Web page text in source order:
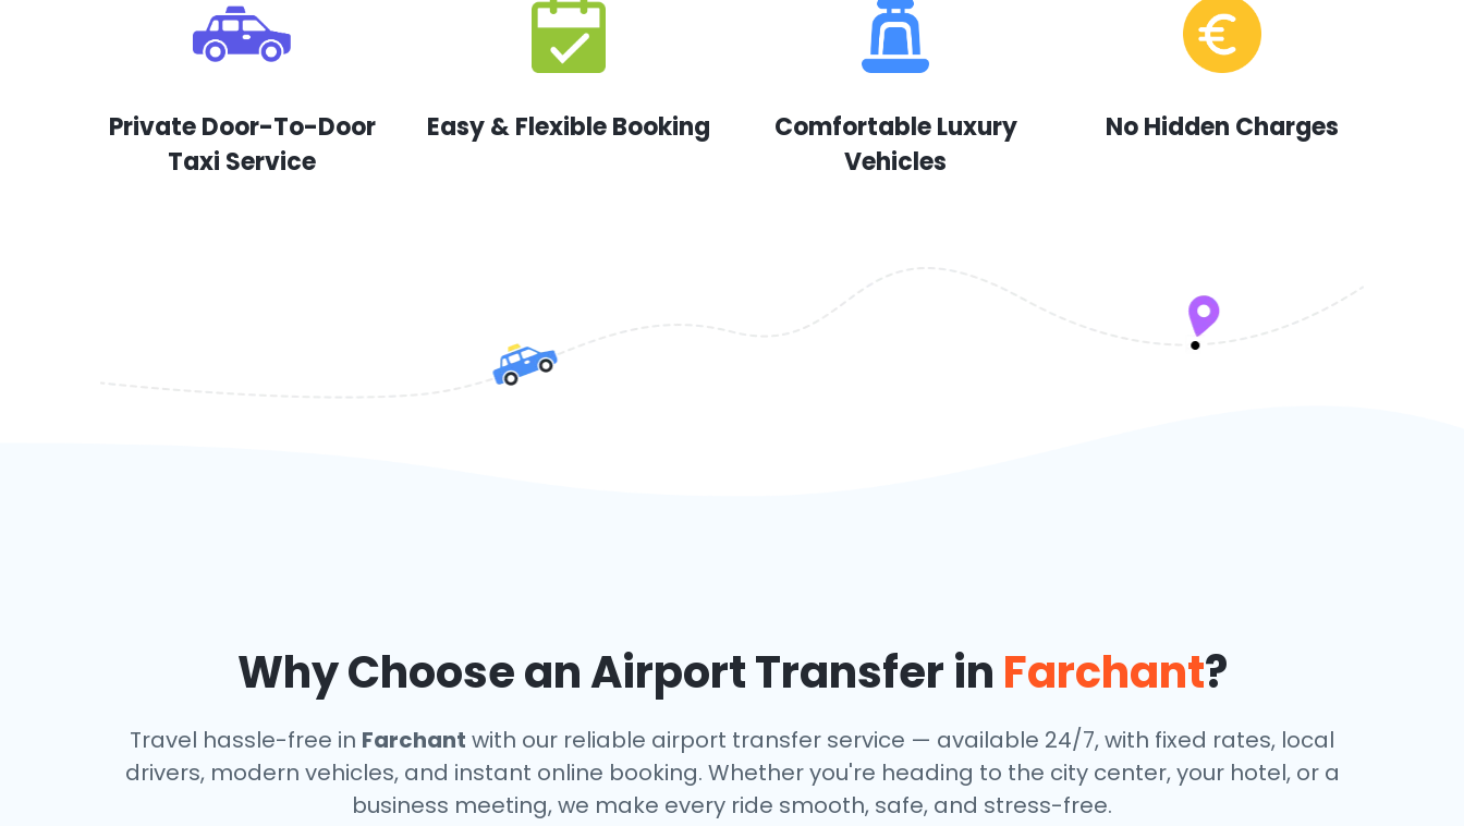
Private Door-To-Door
Taxi Service
Easy & Flexible Booking
Comfortable Luxury
Vehicles
No Hidden Charges
Why Choose an Airport Transfer in Farchant?
Travel hassle-free in Farchant with our reliable airport transfer service — available 24/7, with fixed rates, local
drivers, modern vehicles, and instant online booking. Whether you're heading to the city center, your hotel, or a
business meeting, we make every ride smooth, safe, and stress-free.